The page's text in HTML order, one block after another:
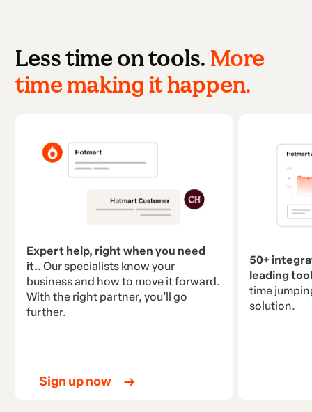
Less time on tools. More
time making it happen.
Expert help, right when you need
it.. Our specialists know your
business and how to move it forward.
With the right partner, you’ll go
further.
Sign up now
50+
leading
time
solution.